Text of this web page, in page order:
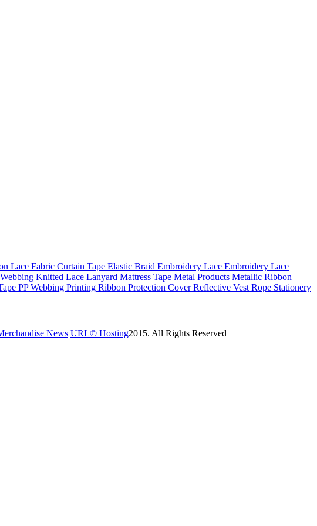
Lace Fabric Curtain Tape Elastic Braid Embroidery Lace Embroidery Lace
Knitted Lace Lanyard Mattress Tape Metal Products Metallic Ribbon
PP Webbing Printing Ribbon Protection CoverReflective VestRope Stationery
News URL© Hosting2015. All Rights Reserved